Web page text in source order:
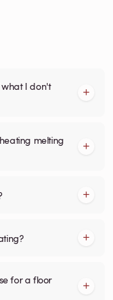
I don't
melting
for a floor